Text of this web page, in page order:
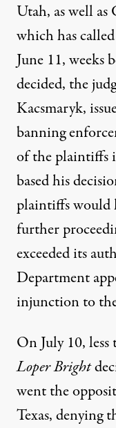
Utah, as well
which has
June 11, weeks
decided, the
Kacsmaryk,
banning
of the plaintiffs
based his
plaintiffs would
further
exceeded its
Department
injunction to
On July 10,
Loper Bright
went the
Texas, denying